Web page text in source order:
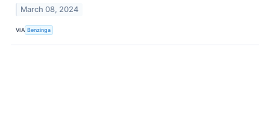
March 08, 2024
VIA Benzinga